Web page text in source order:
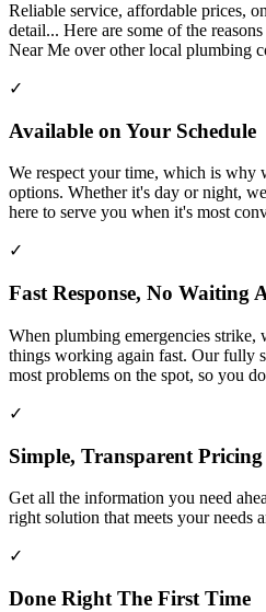
Reliable service, affordable prices,
detail... Here are some of the
Near Me over other local plumbing
✓
Available on Your Schedule
We respect your time, which is why
options. Whether it's day or night,
here to serve you when it's most
✓
Fast Response, No Waiting
When plumbing emergencies
things working again fast. Our fully
most problems on the spot, so you
✓
Simple, Transparent Pricing
Get all the information you need
right solution that meets your needs
✓
Done Right The First Time